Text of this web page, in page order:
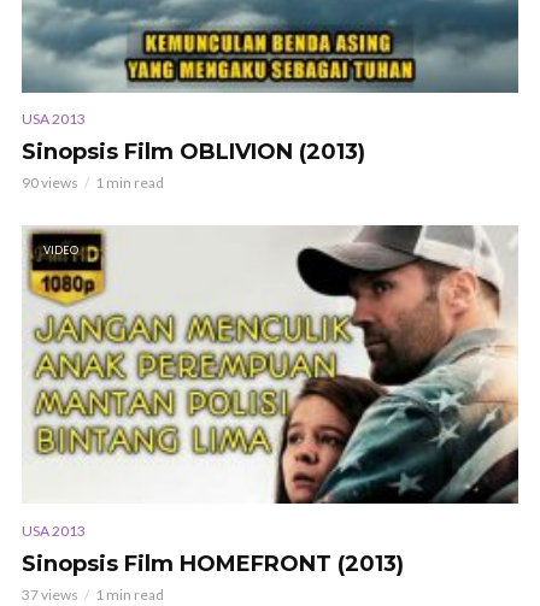
USA 2013
Sinopsis Film OBLIVION (2013)
90 views 1 min read
VIDEO
USA 2013
Sinopsis Film HOMEFRONT (2013)
37 views 1 min read